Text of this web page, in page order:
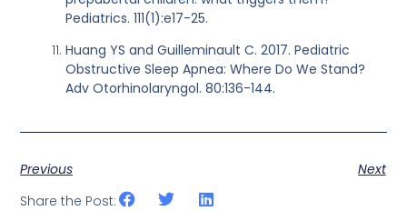
Pediatrics. 111(1):e17-25.
Huang YS and Guilleminault C. 2017. Pediatric
Obstructive Sleep Apnea: Where Do We Stand?
Adv Otorhinolaryngol. 80:136-144.
Previous
Next
Share the Post: